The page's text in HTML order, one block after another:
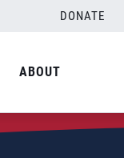
DONATE
ABOUT